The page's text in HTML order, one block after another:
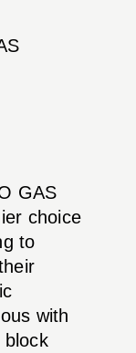
GAS
choice
to
with
block